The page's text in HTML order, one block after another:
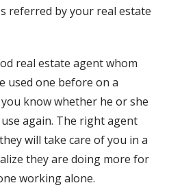
referred by your real estate
real estate agent whom
used one before on a
know whether he or she
again. The right agent
will take care of you in a
they are doing more for
working alone.